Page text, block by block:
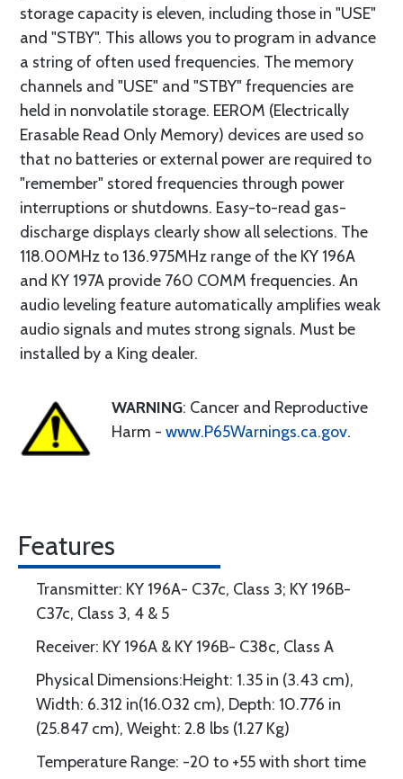
storage capacity is eleven, including those in "USE"
and "STBY". This allows you to program in advance
a string of often used frequencies. The memory
channels and "USE" and "STBY" frequencies are
held in nonvolatile storage. EEROM (Electrically
Erasable Read Only Memory) devices are used so
that no batteries or external power are required to
"remember" stored frequencies through power
interruptions or shutdowns. Easy-to-read gas-
discharge displays clearly show all selections. The
118.00MHz to 136.975MHz range of the KY 196A
and KY 197A provide 760 COMM frequencies. An
audio leveling feature automatically amplifies weak
audio signals and mutes strong signals. Must be
installed by a King dealer.
WARNING: Cancer and Reproductive
Harm - www.P65Warnings.ca.gov.
Features
Transmitter: KY 196A- C37c, Class 3; KY 196B-
C37c, Class 3, 4 & 5
Receiver: KY 196A & KY 196B- C38c, Class A
Physical Dimensions:Height: 1.35 in (3.43 cm),
Width: 6.312 in(16.032 cm), Depth: 10.776 in
(25.847 cm), Weight: 2.8 lbs (1.27 Kg)
Temperature Range: -20 to +55 with short time